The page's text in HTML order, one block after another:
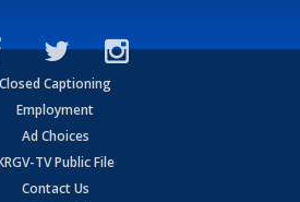
Closed Captioning
Employment
Ad Choices
TV Public File
Contact Us